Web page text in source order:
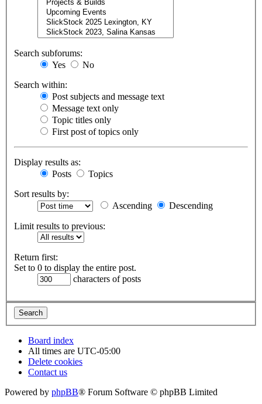
Search subforums:
Yes
No
Search within:
Post subjects and message text
Message text only
Topic titles only
First post of topics only
Display results as:
Posts
Topics
Sort results by:
Ascending
Descending
Limit results to previous:
Return first:
Set to 0 to display the entire post.
characters of posts
Board index
All times are UTC-05:00
Delete cookies
Contact us
Powered by phpBB® Forum Software © phpBB Limited